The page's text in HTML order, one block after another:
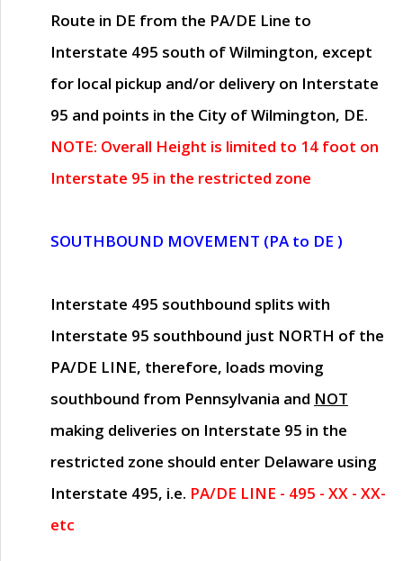
Route in DE from the PA/DE Line to
Interstate 495 south of Wilmington, except
for local pickup and/or delivery on Interstate
95 and points in the City of Wilmington, DE.
NOTE: Overall Height is limited to 14 foot on
Interstate 95 in the restricted zone
SOUTHBOUND MOVEMENT (PA to DE )
Interstate 495 southbound splits with
Interstate 95 southbound just NORTH of the
PA/DE LINE, therefore, loads moving
southbound from Pennsylvania and NOT
making deliveries on Interstate 95 in the
restricted zone should enter Delaware using
Interstate 495, i.e. PA/DE LINE - 495 - XX - XX-
etc